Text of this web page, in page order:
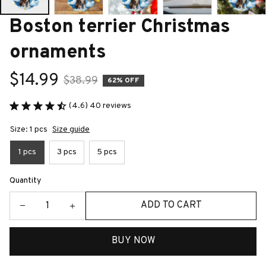
Boston terrier Christmas
ornaments
$14.99 $38.99 62% OFF
(4.6) 40 reviews
Size: 1 pcs Size guide
1 pcs 3 pcs 5 pcs
Quantity
ADD TO CART
BUY NOW